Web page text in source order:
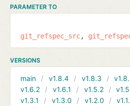
PARAMETER TO
git_refspec_src
VERSIONS
main v1.8.4 v1.8.3
v1.6.2
v1.6.1 v1.5.2
v1.3.1
v1.3.0 v1.2.0